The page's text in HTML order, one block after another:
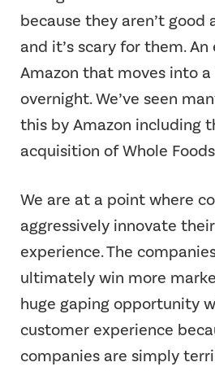
because they aren’t
and it’s scary for them.
Amazon that moves into
overnight. We’ve seen
this by Amazon including
acquisition of Whole
We are at a point where
aggressively innovate
experience. The
ultimately win more
huge gaping opportunity
customer experience
companies are simply